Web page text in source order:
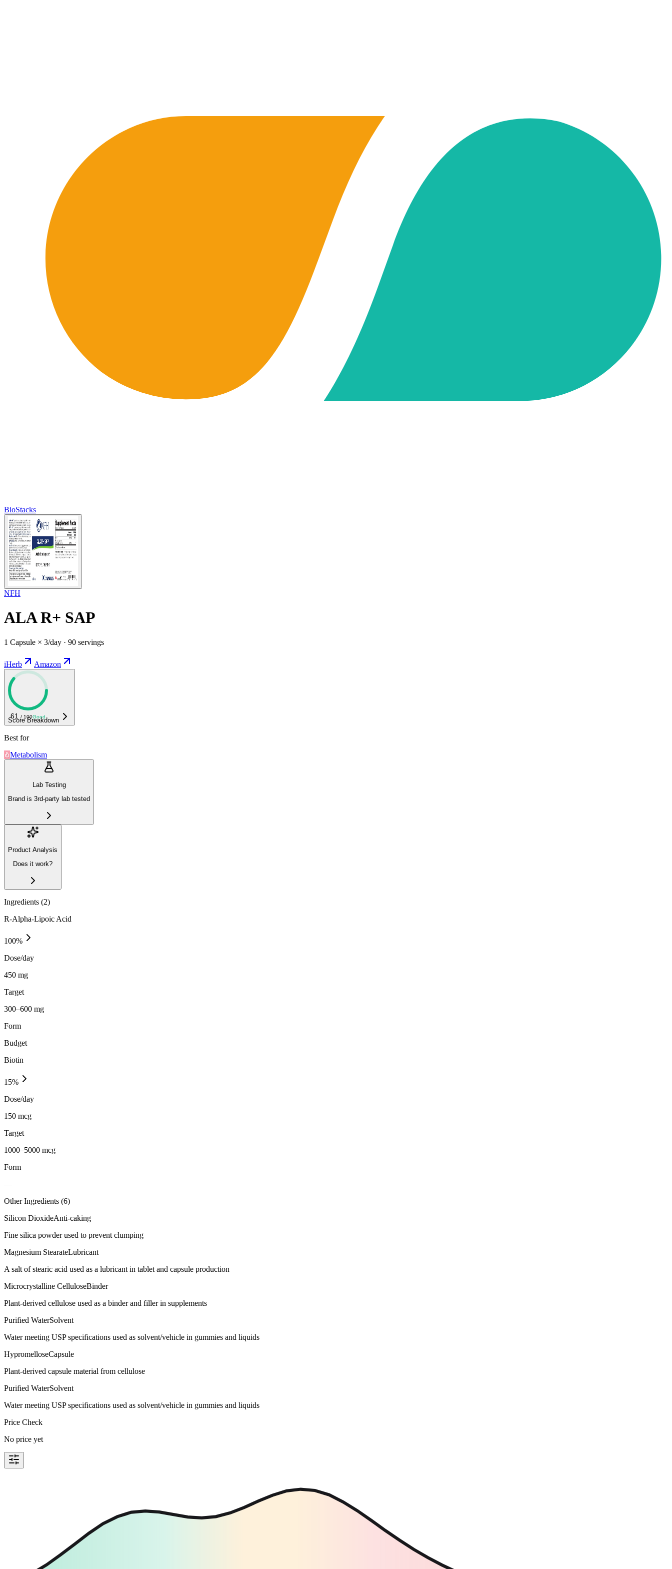
BioStacks
NFH
ALA R+ SAP
1 Capsule × 3/day · 90 servings
iHerb Amazon
61 / 100Good
Score Breakdown
Best for
Metabolism
Lab Testing
Brand is 3rd-party lab tested
Product Analysis
Does it work?
Ingredients (2)
R-Alpha-Lipoic Acid
100%
Dose/day
450 mg
Target
300–600 mg
Form
Budget
Biotin
15%
Dose/day
150 mcg
Target
1000–5000 mcg
Form
—
Other Ingredients (6)
Silicon DioxideAnti-caking
Fine silica powder used to prevent clumping
Magnesium StearateLubricant
A salt of stearic acid used as a lubricant in tablet and capsule production
Microcrystalline CelluloseBinder
Plant-derived cellulose used as a binder and filler in supplements
Purified WaterSolvent
Water meeting USP specifications used as solvent/vehicle in gummies and liquids
HypromelloseCapsule
Plant-derived capsule material from cellulose
Purified WaterSolvent
Water meeting USP specifications used as solvent/vehicle in gummies and liquids
Price Check
No price yet